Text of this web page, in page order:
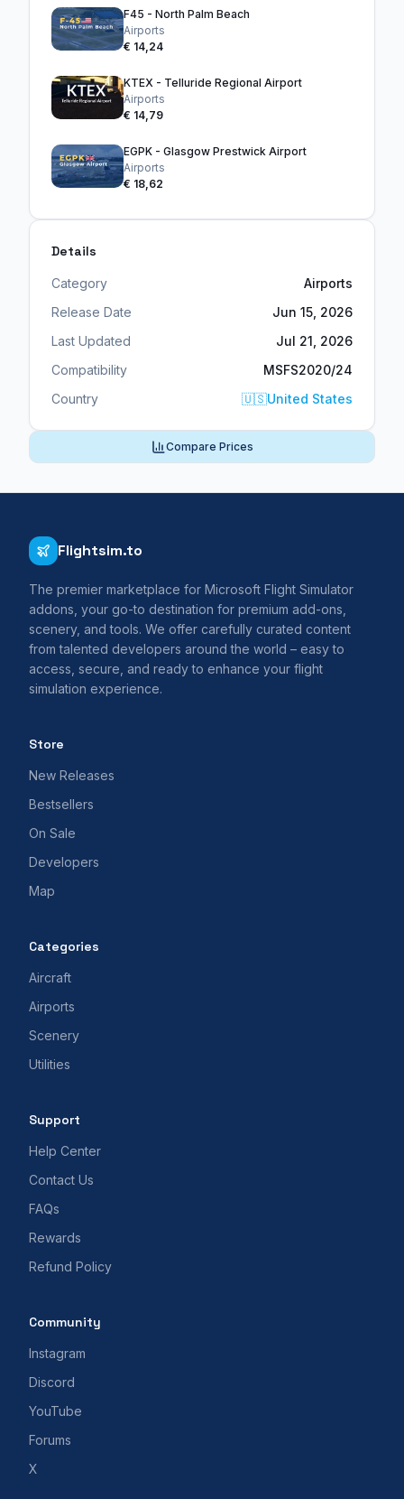
F45 - North Palm Beach
Airports
€ 14,24
KTEX - Telluride Regional Airport
Airports
€ 14,79
EGPK - Glasgow Prestwick Airport
Airports
€ 18,62
Details
Category
Airports
Release Date
Jun 15, 2026
Last Updated
Jul 21, 2026
Compatibility
MSFS2020/24
Country
🇺🇸United States
Compare Prices
Flightsim.to
The premier marketplace for Microsoft Flight Simulator
addons, your go-to destination for premium add-ons,
scenery, and tools. We offer carefully curated content
from talented developers around the world – easy to
access, secure, and ready to enhance your flight
simulation experience.
Store
New Releases
Bestsellers
On Sale
Developers
Map
Categories
Aircraft
Airports
Scenery
Utilities
Support
Help Center
Contact Us
FAQs
Rewards
Refund Policy
Community
Instagram
Discord
YouTube
Forums
X